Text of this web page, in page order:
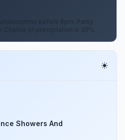
before 8pm. Partly
Chance of precipitation is 30%.
Showers And